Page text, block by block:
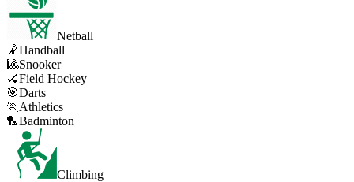
Netball
🤾Handball
🎱Snooker
🏑Field Hockey
🎯Darts
🏃 Athletics
🏸Badminton
Climbing